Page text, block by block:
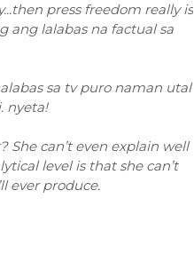
press freedom really is
ang lalabas na factual sa
sa tv puro naman utal
nyeta!
She can’t even explain well
level is that she can’t
ever produce.